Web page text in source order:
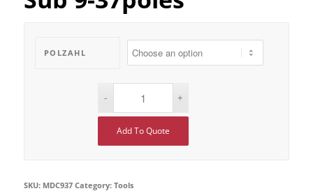
POLZAHL
Add To Quote
SKU: MDC937 Category: Tools